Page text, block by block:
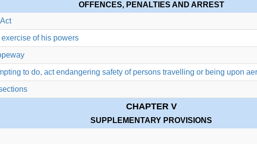
OFFENCES, PENALTIES AND ARREST
of his powers
to do, act endangering safety of persons travelling or being upon
CHAPTER V
SUPPLEMENTARY PROVISIONS